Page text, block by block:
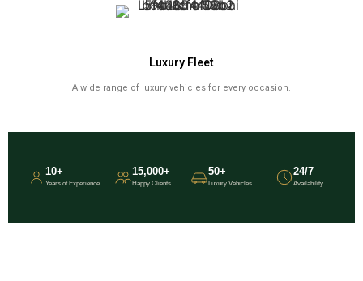
Luxury Fleet
A wide range of luxury vehicles for every occasion.
10+
Years of Experience
15,000+
Happy Clients
50+
Luxury Vehicles
24/7
Availability